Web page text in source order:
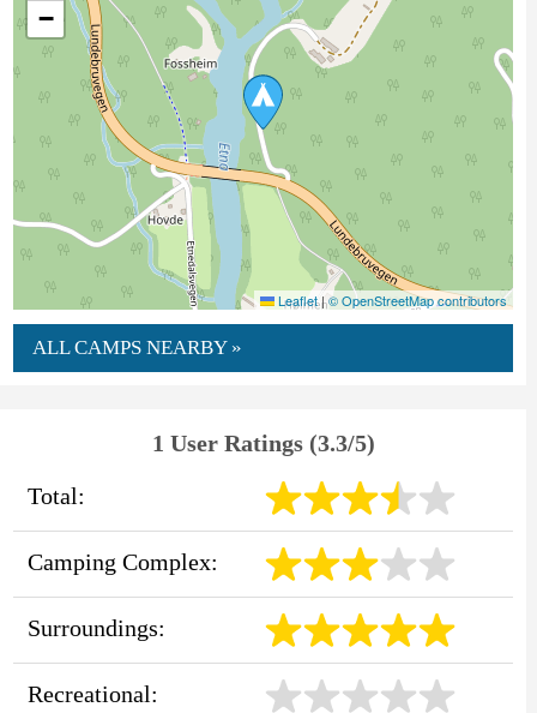
−
Leaflet|© OpenStreetMap contributors
ALL CAMPS NEARBY »
1 User Ratings (3.3/5)
Total:
Camping Complex:
Surroundings:
Recreational: